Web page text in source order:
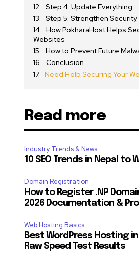
Step 4: Update Everything
Step 5: Strengthen Security
How PokharaHost Helps
Websites
How to Prevent Future
Conclusion
Need Help Securing Your
Read more
Industry Trends & News
10 SEO Trends in Nepal to
Domain Registration
How to Register .NP
2026 Documentation &
Web Hosting Basics
Best WordPress Hosting
Raw Speed Test Results